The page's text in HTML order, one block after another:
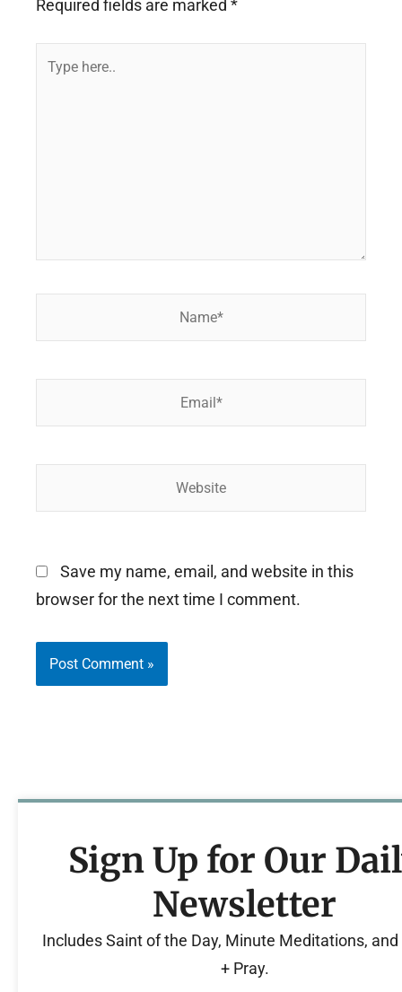
Required fields are marked *
Save my name, email, and website in this
browser for the next time I comment.
Sign Up for Our
Newsletter
Includes Saint of the Day, Minute Meditations, and
+ Pray.